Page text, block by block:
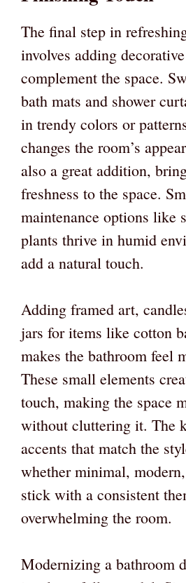
The final step in
involves adding
complement the space.
bath mats and shower
in trendy colors or
changes the room’s
also a great addition,
freshness to the space.
maintenance options like
plants thrive in humid
add a natural touch.
Adding framed art,
jars for items like cotton
makes the bathroom feel
These small elements
touch, making the space
without cluttering it. The
accents that match the
whether minimal,
stick with a consistent
overwhelming the room.
Modernizing a bathroom